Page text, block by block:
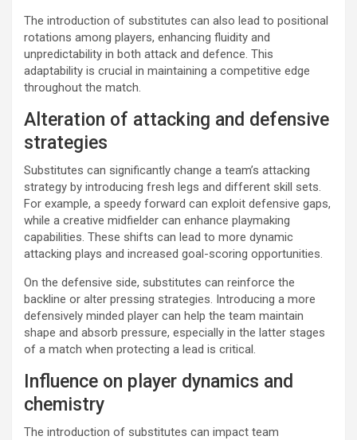
The introduction of substitutes can also lead to positional
rotations among players, enhancing fluidity and
unpredictability in both attack and defence. This
adaptability is crucial in maintaining a competitive edge
throughout the match.
Alteration of attacking and defensive
strategies
Substitutes can significantly change a team’s attacking
strategy by introducing fresh legs and different skill sets.
For example, a speedy forward can exploit defensive gaps,
while a creative midfielder can enhance playmaking
capabilities. These shifts can lead to more dynamic
attacking plays and increased goal-scoring opportunities.
On the defensive side, substitutes can reinforce the
backline or alter pressing strategies. Introducing a more
defensively minded player can help the team maintain
shape and absorb pressure, especially in the latter stages
of a match when protecting a lead is critical.
Influence on player dynamics and
chemistry
The introduction of substitutes can impact team